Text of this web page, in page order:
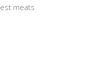
meats